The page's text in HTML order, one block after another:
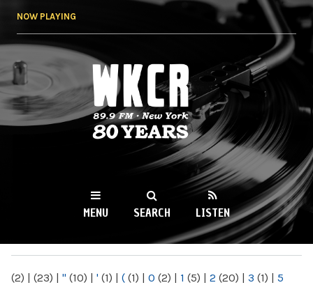
NOW PLAYING
WKCR 89.9FM
NY
MENU SEARCH LISTEN
(2) | (23) | " (10) | ' (1) | ( (1) | 0 (2) | 1 (5) | 2 (20) | 3 (1) | 5